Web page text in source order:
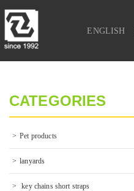
ENGLISH
CATEGORIES
Pet products
lanyards
key chains short straps